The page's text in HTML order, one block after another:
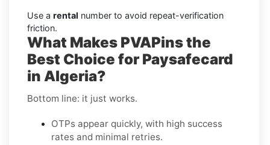
Use a rental number to avoid repeat-verification
friction.
What Makes PVAPins the
Best Choice for Paysafecard
in Algeria?
Bottom line: it just works.
OTPs appear quickly, with high success
rates and minimal retries.